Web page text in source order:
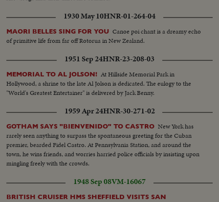
1930 May 10HNR-01-264-04
MAORI BELLES SING FOR YOU Canoe poi chant is a dreamy echo
of primitive life from far off Rotorua in New Zealand.
1951 Sep 24HNR-23-208-03
MEMORIAL TO AL JOLSON! At Hillside Memorial Park in
Hollywood, a shrine to the late Al Jolson is dedicated. The eulogy to the
"World's Greatest Entertainer" is delivered by Jack Benny.
1959 Apr 24HNR-30-271-02
GOTHAM SAYS "BIENVENIDO" TO CASTRO New York has
rarely seen anything to surpass the spontaneous greeting for the Cuban
premier, bearded Fidel Castro. At Pennsylvania Station, and around the
town, he wins friends, and worries harried police officials by insisting upon
mingling freely with the crowds.
1948 Sep 08VM-16067
BRITISH CRUISER HMS SHEFFIELD VISITS SAN